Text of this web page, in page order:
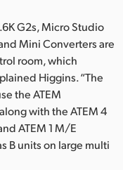
G2s, Micro Studio
Mini Converters are
room, which
Higgins. “The
the ATEM
with the ATEM 4
ATEM 1 M/E
B units on large multi